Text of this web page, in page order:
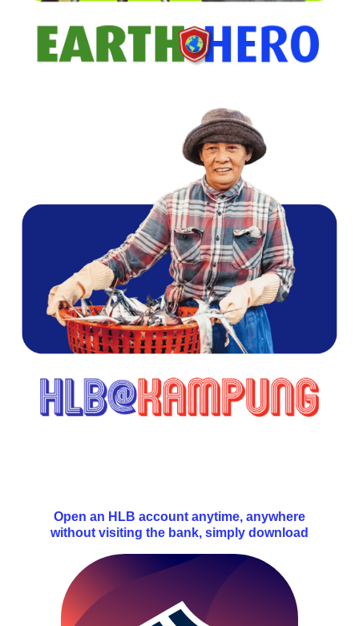
Open an HLB account anytime, anywhere
without visiting the bank, simply download